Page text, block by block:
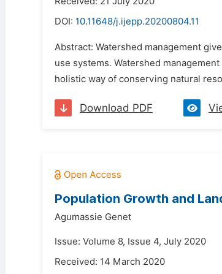
DOI: 10.11648/j.ijepp.20200804.11
Abstract: Watershed management
use systems. Watershed
holistic way of conserving natural
Download PDF
Population Growth and
Agumassie Genet
Issue: Volume 8, Issue 4, July 2020
Received: 14 March 2020